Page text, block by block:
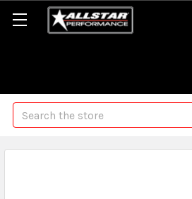
Search